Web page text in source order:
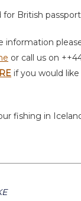
British
information
or call us on
if you would
fishing in